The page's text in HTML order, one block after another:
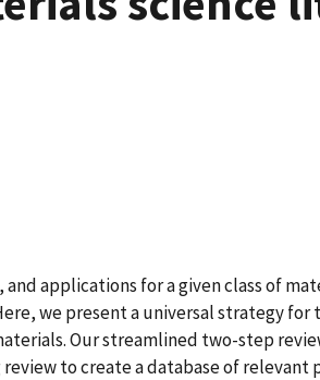
applications for a given class of
we present a universal strategy
Our streamlined two-step
to create a database of